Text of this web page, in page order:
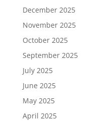
December 2025
November 2025
October 2025
September 2025
July 2025
June 2025
May 2025
April 2025